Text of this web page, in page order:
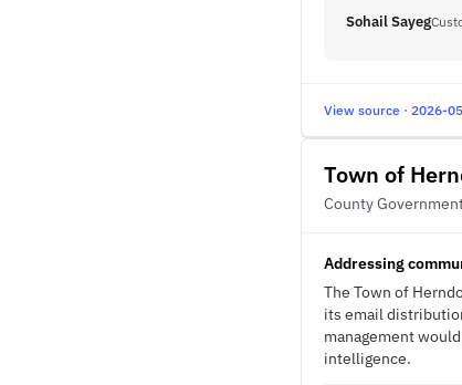
Sohail Sayeg
View source · 2026-
Town of
County
Addressing
The Town of
its email
management
intelligence.